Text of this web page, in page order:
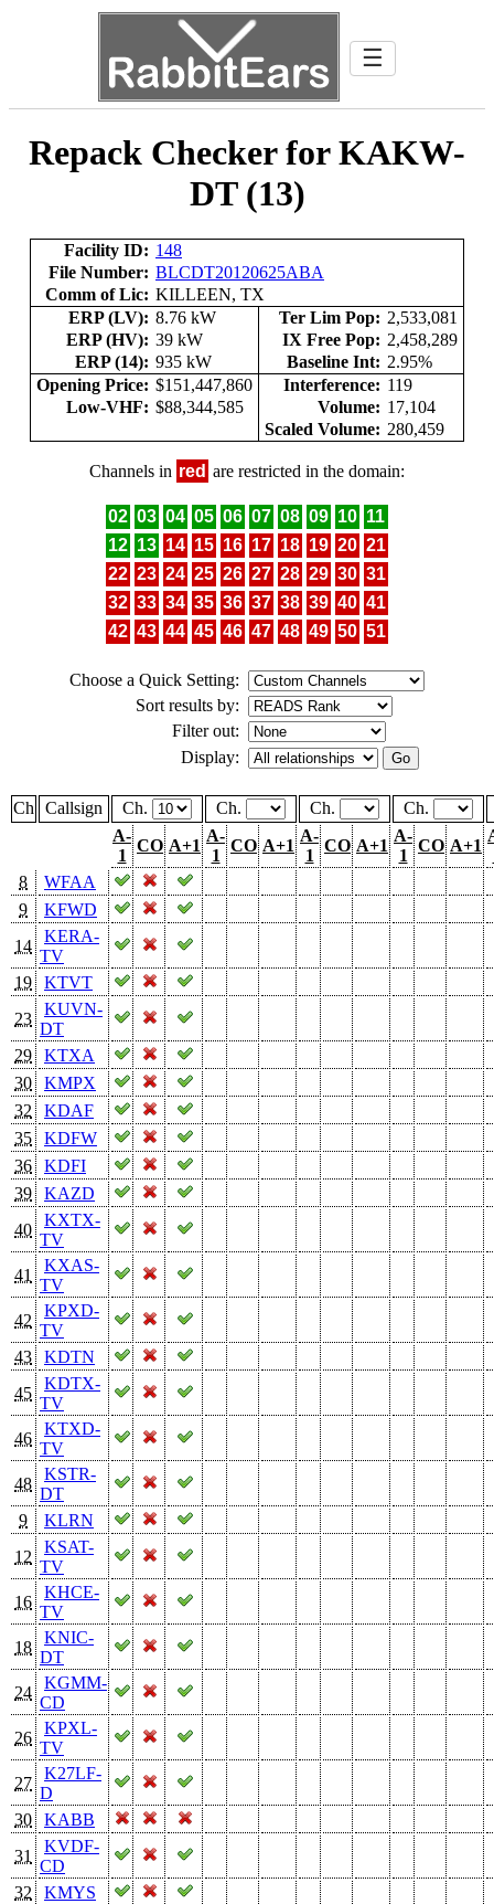
☰
Repack Checker for KAKW-
DT (13)
Facility ID: 148
File Number: BLCDT20120625ABA
Comm of Lic: KILLEEN, TX
ERP (LV): 8.76 kW Ter Lim Pop: 2,533,081
ERP (HV): 39 kW IX Free Pop: 2,458,289
ERP (14): 935 kW Baseline Int: 2.95%
Opening Price: $151,447,860 Interference: 119
Low-VHF: $88,344,585 Volume: 17,104
Scaled Volume: 280,459
Channels in red are restricted in the domain:
02 03 04 05 06 07 08 09 10 11
12 13 14 15 16 17 18 19 20 21
22 23 24 25 26 27 28 29 30 31
32 33 34 35 36 37 38 39 40 41
42 43 44 45 46 47 48 49 50 51
Choose a Quick Setting:
Sort results by:
Filter out:
Display:
Ch Callsign Ch. Ch. Ch.
Ch.
A-
1
CO A+1
A-
1
CO A+1
A-
1
CO A+1
A-
1
CO A+1
8
WFAA
9
KFWD
14
KERA-
TV
19
KTVT
23
KUVN-
DT
29
KTXA
30
KMPX
32
KDAF
35
KDFW
36
KDFI
39
KAZD
40
KXTX-
TV
41
KXAS-
TV
42
KPXD-
TV
43
KDTN
45
KDTX-
TV
46
KTXD-
TV
48
KSTR-
DT
9
KLRN
12
KSAT-
TV
16
KHCE-
TV
18
KNIC-
DT
24
KGMM-
CD
26
KPXL-
TV
27
K27LF-
D
30
KABB
31
KVDF-
CD
32
KMYS